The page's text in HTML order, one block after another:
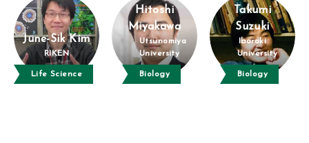
June-Sik Kim
RIKEN
Life Science
Hitoshi
Miyakawa
Utsunomiya
University
Biology
Takumi
Suzuki
Ibaraki
University
Biology